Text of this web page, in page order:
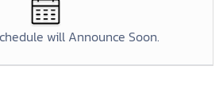
will Announce Soon.